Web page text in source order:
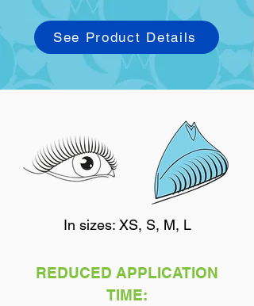
See Product Details
In sizes: XS, S, M, L
REDUCED APPLICATION
TIME: